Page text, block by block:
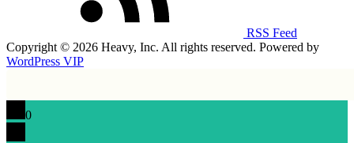
RSS Feed
Copyright © 2026 Heavy, Inc. All rights reserved. Powered by
WordPress VIP
0